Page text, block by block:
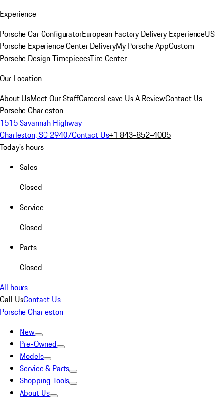
Experience
Porsche Car ConfiguratorEuropean Factory Delivery ExperienceUS
Porsche Experience Center DeliveryMy Porsche AppCustom
Porsche Design TimepiecesTire Center
Our Location
About UsMeet Our StaffCareersLeave Us A ReviewContact Us
Porsche Charleston
1515 Savannah Highway
Charleston, SC 29407Contact Us+1 843-852-4005
Today's hours
Sales
Closed
Service
Closed
Parts
Closed
All hours
Call UsContact Us
Porsche Charleston
New
Pre-Owned
Models
Service & Parts
Shopping Tools
About Us